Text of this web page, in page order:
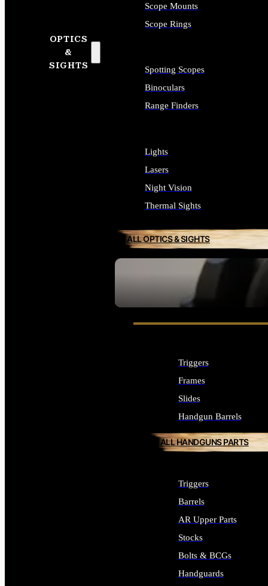
OPTICS
&
SIGHTS
SEE ALL OPTICS & SIGHTS
Scope Mounts
Scope Rings
Spotting Scopes
Binoculars
Range Finders
Lights
Lasers
Night Vision
Thermal Sights
ALL OPTICS & SIGHTS
Triggers
Frames
Slides
Handgun Barrels
ALL HANDGUNS PARTS
Triggers
Barrels
AR Upper Parts
Stocks
Bolts & BCGs
Handguards